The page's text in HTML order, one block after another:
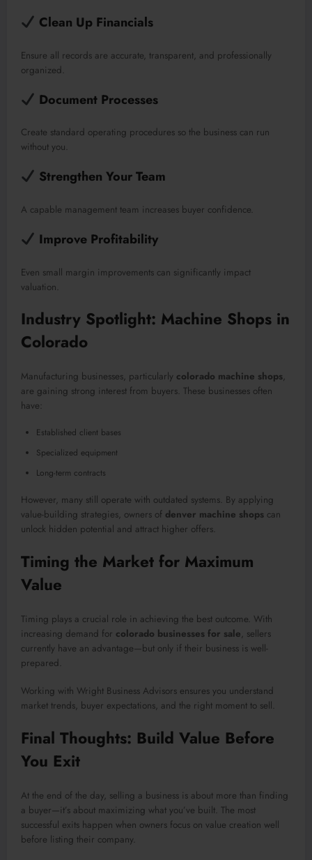
Clean Up Financials
Ensure all records are accurate, transparent, and professionally
organized.
Document Processes
Create standard operating procedures so the business can run
without you.
Strengthen Your Team
A capable management team increases buyer confidence.
Improve Profitability
Even small margin improvements can significantly impact
valuation.
Industry Spotlight: Machine Shops in
Colorado
Manufacturing businesses, particularly colorado machine shops,
are gaining strong interest from buyers. These businesses often
have:
Established client bases
Specialized equipment
Long-term contracts
However, many still operate with outdated systems. By applying
value-building strategies, owners of denver machine shops can
unlock hidden potential and attract higher offers.
Timing the Market for Maximum
Value
Timing plays a crucial role in achieving the best outcome. With
increasing demand for colorado businesses for sale, sellers
currently have an advantage—but only if their business is well-
prepared.
Working with Wright Business Advisors ensures you understand
market trends, buyer expectations, and the right moment to sell.
Final Thoughts: Build Value Before
You Exit
At the end of the day, selling a business is about more than finding
a buyer—it’s about maximizing what you’ve built. The most
successful exits happen when owners focus on value creation well
before listing their company.